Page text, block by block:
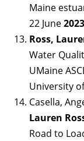
Maine
22 June2023
Ross,
Water
UMaine
University
Casella,
Lauren
Road to